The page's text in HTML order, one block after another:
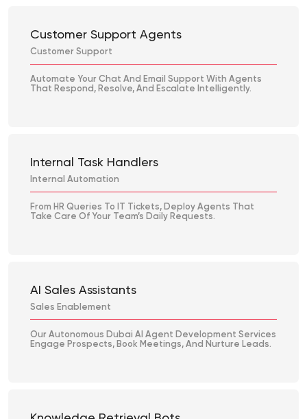
Customer Support Agents
Customer Support
Automate Your Chat And Email Support With Agents
That Respond, Resolve, And Escalate Intelligently.
Internal Task Handlers
Internal Automation
From HR Queries To IT Tickets, Deploy Agents That
Take Care Of Your Team’s Daily Requests.
AI Sales Assistants
Sales Enablement
Our Autonomous Dubai AI Agent Development Services
Engage Prospects, Book Meetings, And Nurture Leads.